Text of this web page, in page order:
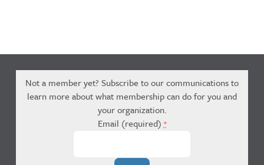
Not a member yet? Subscribe to our communications to
learn more about what membership can do for you and
your organization.
Email (required) *